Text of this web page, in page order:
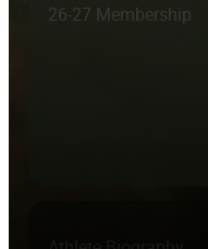
26-27 Membership